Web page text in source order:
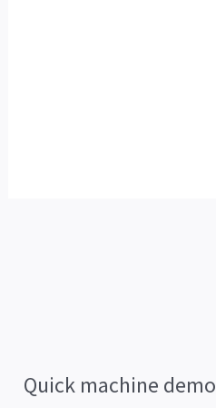
Quick machine demo